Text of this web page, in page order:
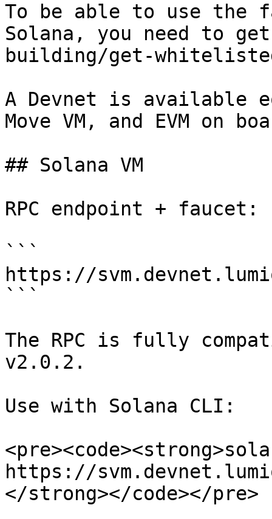
To be able to use the
Solana, you need to
building/get-
A Devnet is available
Move VM, and EVM on
## Solana VM
RPC endpoint + faucet:
```
https://
```
The RPC is fully
v2.0.2.
Use with Solana CLI:
https://
</strong></code></pre>